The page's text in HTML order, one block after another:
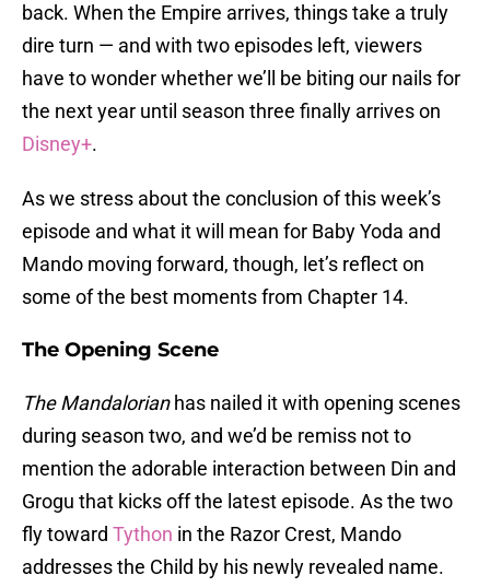
back. When the Empire arrives, things take a truly
dire turn — and with two episodes left, viewers
have to wonder whether we’ll be biting our nails for
the next year until season three finally arrives on
Disney+.
As we stress about the conclusion of this week’s
episode and what it will mean for Baby Yoda and
Mando moving forward, though, let’s reflect on
some of the best moments from Chapter 14.
The Opening Scene
The Mandalorianhas nailed it with opening scenes
during season two, and we’d be remiss not to
mention the adorable interaction between Din and
Grogu that kicks off the latest episode. As the two
fly toward Tython in the Razor Crest, Mando
addresses the Child by his newly revealed name.